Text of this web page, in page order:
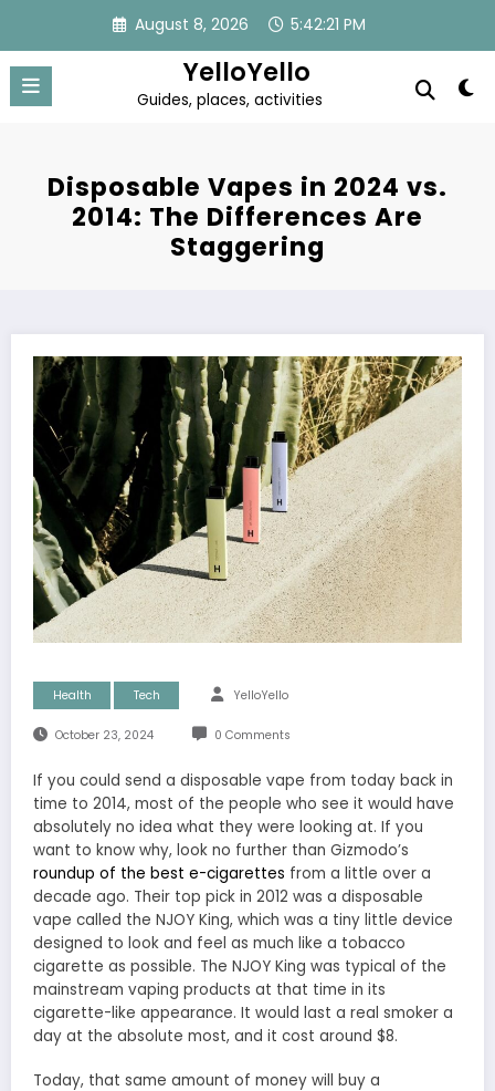
content
August 8, 2026 5:42:22 PM
YelloYello
Guides, places, activities
Disposable Vapes in 2024 vs.
2014: The Differences Are
Staggering
Health Tech YelloYello
October 23, 2024 0 Comments
If you could send a disposable vape from today back in
time to 2014, most of the people who see it would have
absolutely no idea what they were looking at. If you
want to know why, look no further than Gizmodo’s
roundup of the best e-cigarettes from a little over a
decade ago. Their top pick in 2012 was a disposable
vape called the NJOY King, which was a tiny little device
designed to look and feel as much like a tobacco
cigarette as possible. The NJOY King was typical of the
mainstream vaping products at that time in its
cigarette-like appearance. It would last a real smoker a
day at the absolute most, and it cost around $8.
Today, that same amount of money will buy a